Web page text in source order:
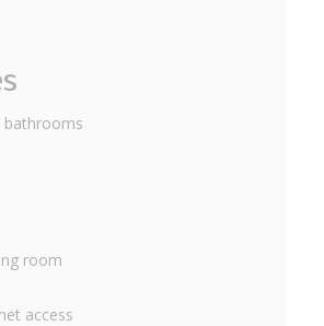
bathrooms
room
access